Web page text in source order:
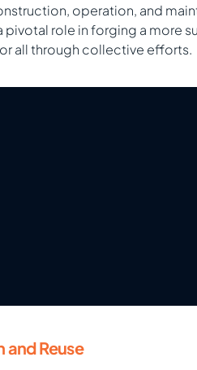
operation, and
role in forging a more
all through collective efforts.
and Reuse